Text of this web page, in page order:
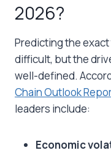
2026?
Predicting the
difficult, but the
well-defined.
Chain Outlook
leaders include:
Economic